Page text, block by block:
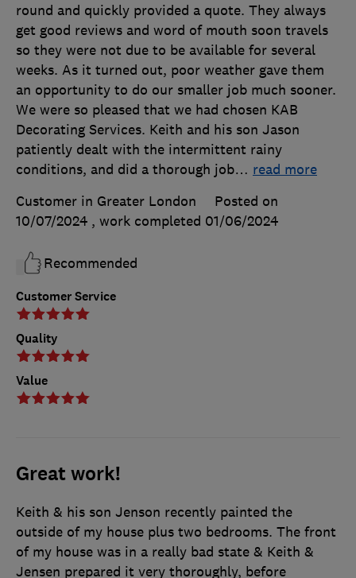
Customer Service
Quality
Value
round and quickly provided a quote. They always
get good reviews and word of mouth soon travels
so they were not due to be available for several
weeks. As it turned out, poor weather gave them
an opportunity to do our smaller job much sooner.
We were so pleased that we had chosen KAB
Decorating Services. Keith and his son Jason
patiently dealt with the intermittent rainy
conditions, and did a thorough job… read more
Customer in Greater London
Posted on
10/07/2024 , work completed 01/06/2024
Recommended
Great work!
Keith & his son Jenson recently painted the
outside of my house plus two bedrooms. The front
of my house was in a really bad state & Keith &
Jensen prepared it very thoroughly, before